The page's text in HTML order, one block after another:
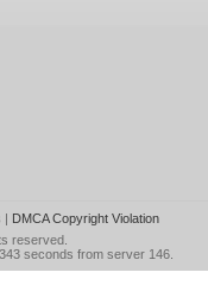
| DMCA Copyright Violation
reserved.
seconds from server 146.